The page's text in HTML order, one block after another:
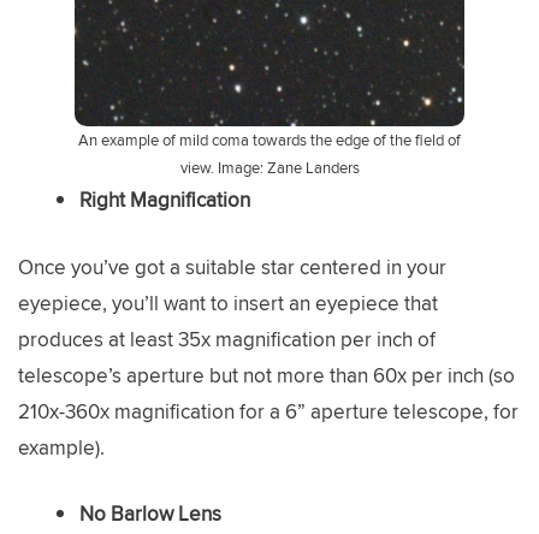
An example of mild coma towards the edge of the field of
view. Image: Zane Landers
Right Magnification
Once you’ve got a suitable star centered in your
eyepiece, you’ll want to insert an eyepiece that
produces at least 35x magnification per inch of
telescope’s aperture but not more than 60x per inch (so
210x-360x magnification for a 6” aperture telescope, for
example).
No Barlow Lens